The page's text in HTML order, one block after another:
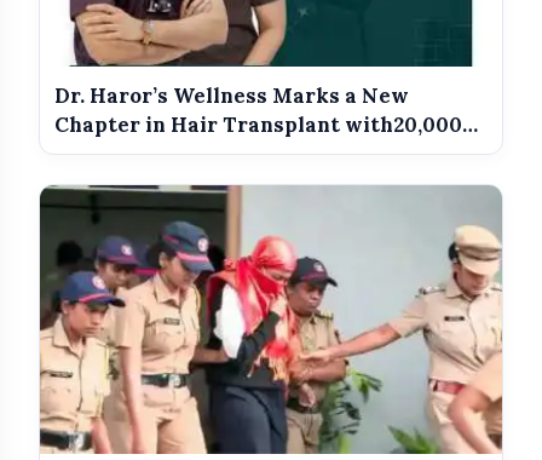
Dr. Haror’s Wellness Marks a New
Chapter in Hair Transplant with20,000+
Suc...